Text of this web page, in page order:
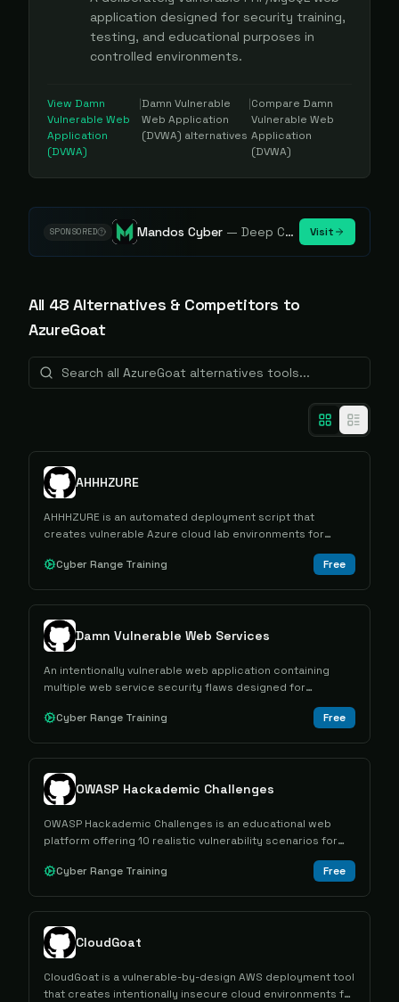
application designed for security training,
testing, and educational purposes in
controlled environments.
View Damn
Vulnerable Web
Application
(DVWA)
|Damn Vulnerable
Web Application
(DVWA) alternatives
|Compare Damn
Vulnerable Web
Application
(DVWA)
SPONSORED Mandos Cyber —Deep Cybersecurity Market Intelligence - Know every player. Track every move. Visit
All 48 Alternatives & Competitors to
AzureGoat
AHHHZURE
AHHHZURE is an automated deployment script that
creates vulnerable Azure cloud lab environments for
offensive security training and cloud penetration testing
practice.
Cyber Range Training Free
Damn Vulnerable Web Services
An intentionally vulnerable web application containing
multiple web service security flaws designed for
educational purposes and security testing practice.
Cyber Range Training
Free
OWASP Hackademic Challenges
OWASP Hackademic Challenges is an educational web
platform offering 10 realistic vulnerability scenarios for
learning information security concepts through hands-on
exploitation in a controlled environment.
Cyber Range Training Free
CloudGoat
CloudGoat is a vulnerable-by-design AWS deployment tool
that creates intentionally insecure cloud environments for